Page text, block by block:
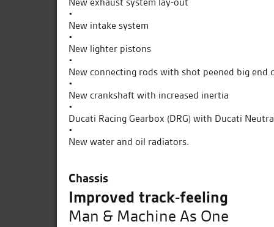
•
New intake system
•
New lighter pistons
•
New connecting rods with shot peened big end
•
New crankshaft with increased inertia
•
Ducati Racing Gearbox (DRG) with Ducati
•
New water and oil radiators.
Chassis
Improved track-feeling
Man & Machine As One